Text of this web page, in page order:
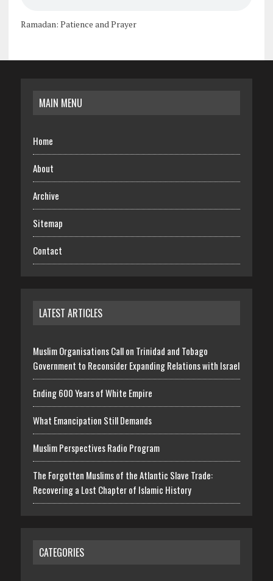
Ramadan: Patience and Prayer
MAIN MENU
Home
About
Archive
Sitemap
Contact
LATEST ARTICLES
Muslim Organisations Call on Trinidad and Tobago
Government to Reconsider Expanding Relations with Israel
Ending 600 Years of White Empire
What Emancipation Still Demands
Muslim Perspectives Radio Program
The Forgotten Muslims of the Atlantic Slave Trade:
Recovering a Lost Chapter of Islamic History
CATEGORIES